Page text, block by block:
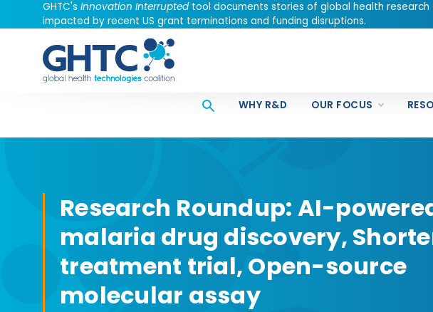
GHTC's Innovation Interrupted tool documents stories of global health research
impacted by recent US grant terminations and funding disruptions.
WHY R&D OUR FOCUS
Research Roundup: AI-
malaria drug discovery,
treatment trial, Open-source
molecular assay